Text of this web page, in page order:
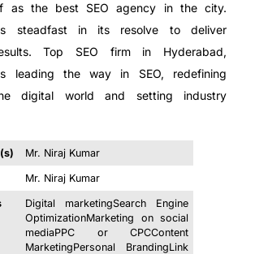
as the best SEO agency in the city.
is steadfast in its resolve to deliver
Top SEO firm in Hyderabad,
leading the way in SEO, redefining
digital world and setting industry
Mr. Niraj Kumar
Mr. Niraj Kumar
Digital marketingSearch Engine
OptimizationMarketing on social
mediaPPC or CPCContent
MarketingPersonal BrandingLink